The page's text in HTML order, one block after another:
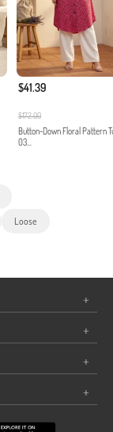
$41.39
$172.00
Button-Down Floral Pattern
03...
Loose
+
+
+
+